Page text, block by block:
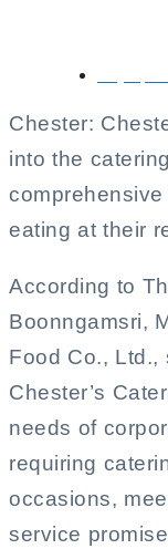
Chester:
into the
eating at their
According to
Boonngamsri,
Food Co., Ltd.,
Chester’s
needs of
requiring
occasions,
service